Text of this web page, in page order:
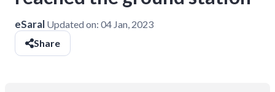
eSaral Updated on: 04 Jan, 2023
Share